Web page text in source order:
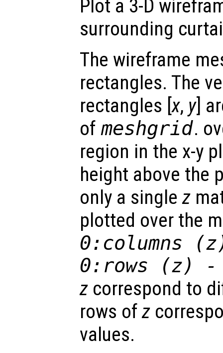
Plot a 3-D
surrounding
The wireframe
rectangles. The
rectangles [x, y]
of meshgrid.
region in the x-y
height above the
only a singlez
plotted over the
0:columns (z
0:rows (z) -
z correspond to
rows ofz
values.